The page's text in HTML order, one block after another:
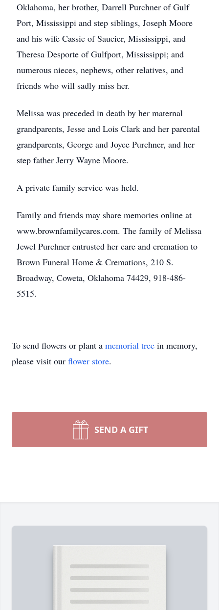
Oklahoma, her brother, Darrell Purchner of Gulf
Port, Mississippi and step siblings, Joseph Moore
and his wife Cassie of Saucier, Mississippi, and
Theresa Desporte of Gulfport, Mississippi; and
numerous nieces, nephews, other relatives, and
friends who will sadly miss her.
Melissa was preceded in death by her maternal
grandparents, Jesse and Lois Clark and her parental
grandparents, George and Joyce Purchner, and her
step father Jerry Wayne Moore.
A private family service was held.
Family and friends may share memories online at
www.brownfamilycares.com. The family of Melissa
Jewel Purchner entrusted her care and cremation to
Brown Funeral Home & Cremations, 210 S.
Broadway, Coweta, Oklahoma 74429, 918-486-
5515.
To send flowers or plant a memorial tree in memory,
please visit our flower store.
SEND A GIFT